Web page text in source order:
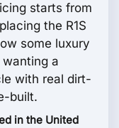
starts from
the R1S
some luxury
a
with real dirt-
built.
in the United